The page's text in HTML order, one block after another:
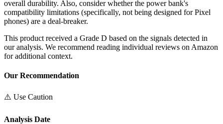
overall durability. Also, consider whether the power bank's
compatibility limitations (specifically, not being designed for Pixel
phones) are a deal-breaker.
This product received a Grade D based on the signals detected in
our analysis. We recommend reading individual reviews on Amazon
for additional context.
Our Recommendation
⚠️ Use Caution
Analysis Date